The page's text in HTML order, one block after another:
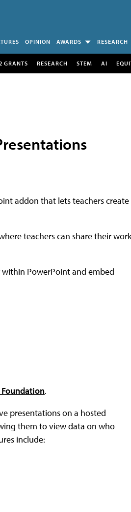
OPINION AWARDS RESEARCH
GRANTS RESEARCH STEM AI
addon that lets teachers create
teachers can share their work
PowerPoint and embed
Foundation.
presentations on a hosted
them to view data on who
include: